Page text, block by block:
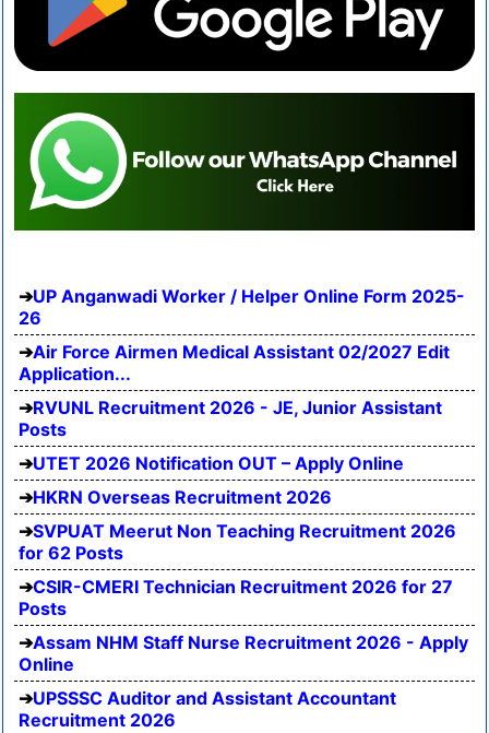
UP Anganwadi Worker / Helper Online Form 2025-
26
Air Force Airmen Medical Assistant 02/2027 Edit
Application...
RVUNL Recruitment 2026 - JE, Junior Assistant
Posts
UTET 2026 Notification OUT – Apply Online
HKRN Overseas Recruitment 2026
SVPUAT Meerut Non Teaching Recruitment 2026
for 62 Posts
CSIR-CMERI Technician Recruitment 2026 for 27
Posts
Assam NHM Staff Nurse Recruitment 2026 - Apply
Online
UPSSSC Auditor and Assistant Accountant
Recruitment 2026